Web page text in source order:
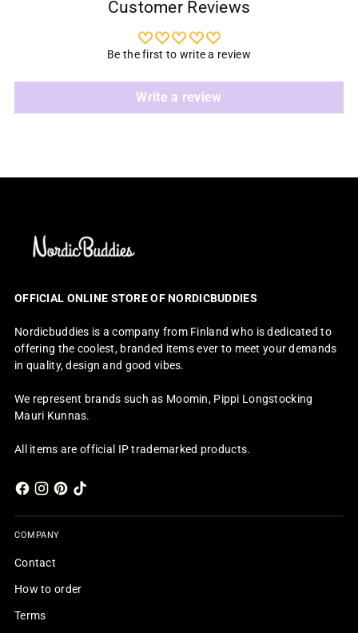
Customer Reviews
Be the first to write a review
Write a review
OFFICIAL ONLINE STORE OF NORDICBUDDIES
Nordicbuddies is a company from Finland who is dedicated to
offering the coolest, branded items ever to meet your demands
in quality, design and good vibes.
We represent brands such as Moomin, Pippi Longstocking
Mauri Kunnas.
All items are official IP trademarked products.
COMPANY
Contact
How to order
Terms